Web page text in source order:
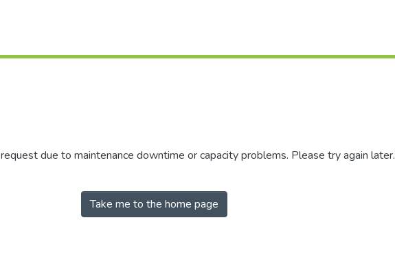
due to maintenance downtime or capacity problems. Please try again later.
Take me to the home page